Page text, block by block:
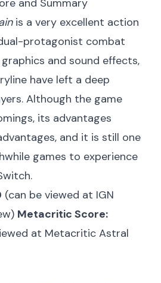
and Summary
is a very excellent action
protagonist combat
and sound effects,
have left a deep
Although the game
its advantages
and it is still one
games to experience
(can be viewed at IGN
) Metacritic Score:
at Metacritic Astral